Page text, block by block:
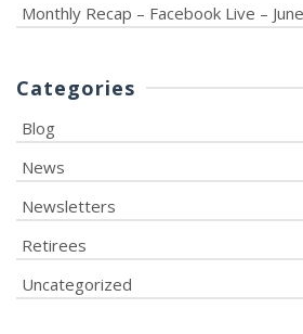
Monthly Recap – Facebook Live –
Categories
Blog
News
Newsletters
Retirees
Uncategorized